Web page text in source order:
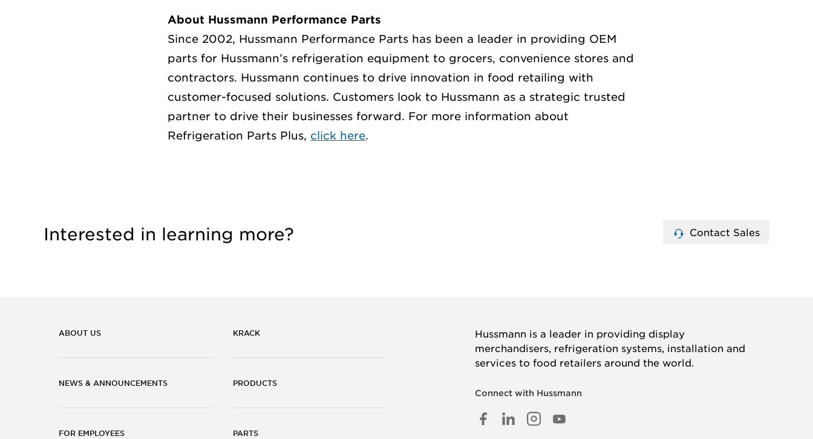
About Hussmann Performance Parts
Since 2002, Hussmann Performance Parts has been a leader in providing OEM
parts for Hussmann’s refrigeration equipment to grocers, convenience stores and
contractors. Hussmann continues to drive innovation in food retailing with
customer-focused solutions. Customers look to Hussmann as a strategic trusted
partner to drive their businesses forward. For more information about
Refrigeration Parts Plus, click here.
Interested in learning more? Contact Sales
ABOUT US
NEWS & ANNOUNCEMENTS
FOR EMPLOYEES
KRACK
PRODUCTS
PARTS
Hussmann is a leader in providing display
merchandisers, refrigeration systems, installation and
services to food retailers around the world.
Connect with Hussmann
FACEBOOK
LINKED
INSTAGRAM
YOUTUBE